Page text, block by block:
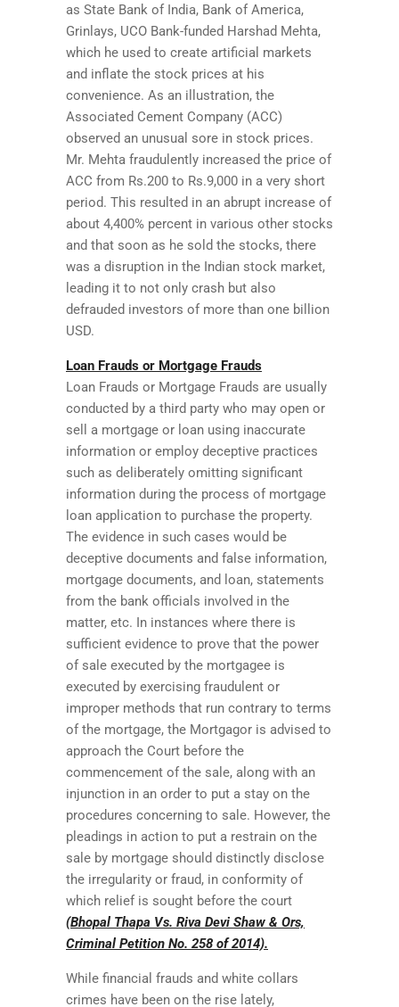
as State Bank of India, Bank of America,
Grinlays, UCO Bank-funded Harshad Mehta,
which he used to create artificial markets
and inflate the stock prices at his
convenience. As an illustration, the
Associated Cement Company (ACC)
observed an unusual sore in stock prices.
Mr. Mehta fraudulently increased the price of
ACC from Rs.200 to Rs.9,000 in a very short
period. This resulted in an abrupt increase of
about 4,400% percent in various other stocks
and that soon as he sold the stocks, there
was a disruption in the Indian stock market,
leading it to not only crash but also
defrauded investors of more than one billion
USD.
Loan Frauds or Mortgage Frauds
Loan Frauds or Mortgage Frauds are usually
conducted by a third party who may open or
sell a mortgage or loan using inaccurate
information or employ deceptive practices
such as deliberately omitting significant
information during the process of mortgage
loan application to purchase the property.
The evidence in such cases would be
deceptive documents and false information,
mortgage documents, and loan, statements
from the bank officials involved in the
matter, etc. In instances where there is
sufficient evidence to prove that the power
of sale executed by the mortgagee is
executed by exercising fraudulent or
improper methods that run contrary to terms
of the mortgage, the Mortgagor is advised to
approach the Court before the
commencement of the sale, along with an
injunction in an order to put a stay on the
procedures concerning to sale. However, the
pleadings in action to put a restrain on the
sale by mortgage should distinctly disclose
the irregularity or fraud, in conformity of
which relief is sought before the court
(Bhopal Thapa Vs. Riva Devi Shaw & Ors,
Criminal Petition No. 258 of 2014).
While financial frauds and white collars
crimes have been on the rise lately,